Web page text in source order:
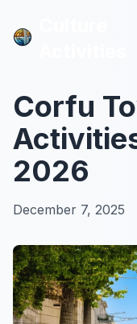
Corfu
2026
December 7, 2025